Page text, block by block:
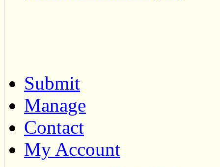
Submit
Manage
Contact
My Account